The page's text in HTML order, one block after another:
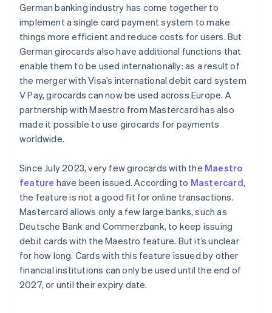
German banking industry has come together to
implement a single card payment system to make
things more efficient and reduce costs for users. But
German girocards also have additional functions that
enable them to be used internationally: as a result of
the merger with Visa’s international debit card system
V Pay, girocards can now be used across Europe. A
partnership with Maestro from Mastercard has also
made it possible to use girocards for payments
worldwide.
Since July 2023, very few girocards with the Maestro
feature have been issued. According to Mastercard,
the feature is not a good fit for online transactions.
Mastercard allows only a few large banks, such as
Deutsche Bank and Commerzbank, to keep issuing
debit cards with the Maestro feature. But it’s unclear
for how long. Cards with this feature issued by other
financial institutions can only be used until the end of
2027, or until their expiry date.